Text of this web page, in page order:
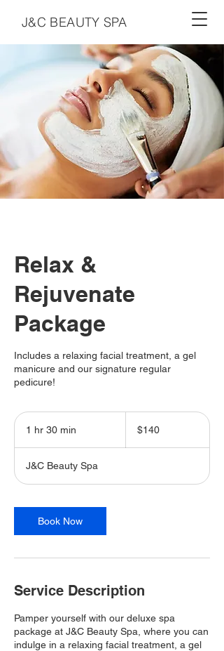
J&C BEAUTY SPA
Relax &
Rejuvenate
Package
Includes a relaxing facial treatment, a gel
manicure and our signature regular
pedicure!
1 hr 30 min
0
m
n
dollars$140
J&C Beauty Spa
Book Now
Service Description
Pamper yourself with our deluxe spa
package at J&C Beauty Spa, where you can
indulge in a relaxing facial treatment, a gel